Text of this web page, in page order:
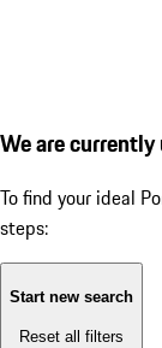
We are
To find your ideal
steps:
Start new search
Reset all filters